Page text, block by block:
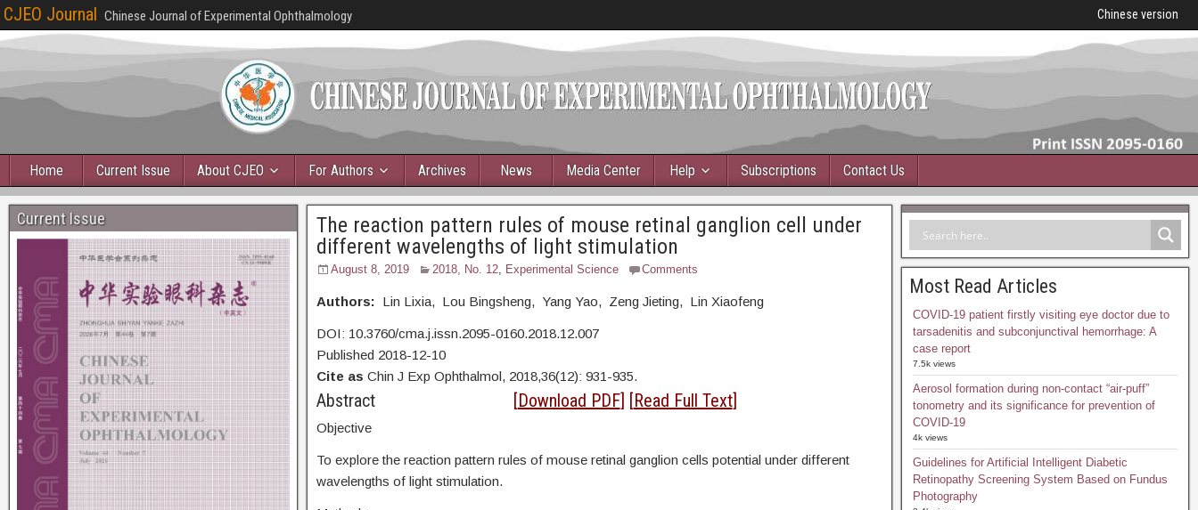
CJEO Journal Chinese Journal of Experimental Ophthalmology Chinese version
Home Current Issue About CJEO For Authors Archives News Media Center Help Subscriptions Contact Us
The reaction pattern rules of mouse retinal ganglion cell under
different wavelengths of light stimulation
August 8, 2019 2018, No. 12, Experimental Science Comments
Authors: Lin Lixia, Lou Bingsheng, Yang Yao, Zeng Jieting, Lin Xiaofeng
DOI: 10.3760/cma.j.issn.2095-0160.2018.12.007
Published 2018-12-10
Cite as Chin J Exp Ophthalmol, 2018,36(12): 931-935.
Abstract [Download PDF] [Read Full Text]
Objective
To explore the reaction pattern rules of mouse retinal ganglion cells potential under different
wavelengths of light stimulation.
Current Issue
Most Read Articles
COVID-19 patient firstly visiting eye doctor due to
tarsadenitis and subconjunctival hemorrhage: A
case report
7.5k views
Aerosol formation during non-contact “air-puff”
tonometry and its significance for prevention of
COVID-19
4k views
Guidelines for Artificial Intelligent Diabetic
Retinopathy Screening System Based on Fundus
Photography